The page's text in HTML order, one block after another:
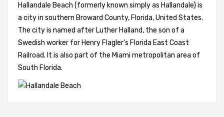
Hallandale Beach (formerly known simply as Hallandale) is
a city in southern Broward County, Florida, United States.
The city is named after Luther Halland, the son of a
Swedish worker for Henry Flagler's Florida East Coast
Railroad. It is also part of the Miami metropolitan area of
South Florida.